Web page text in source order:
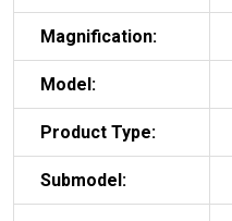
Magnification:
Model:
Product Type:
Submodel: